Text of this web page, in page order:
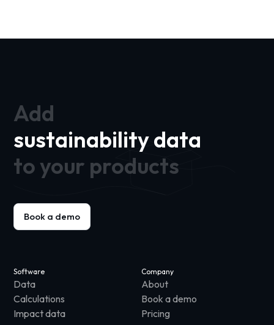
Add
sustainability data
to your products
Book a demo
Software
Data
Calculations
Impact data
Company
About
Book a demo
Pricing